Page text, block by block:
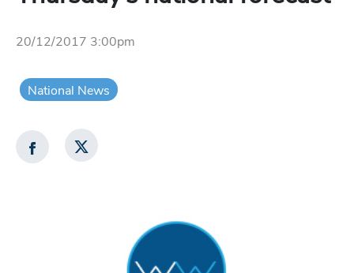
20/12/2017 3:00pm
National News